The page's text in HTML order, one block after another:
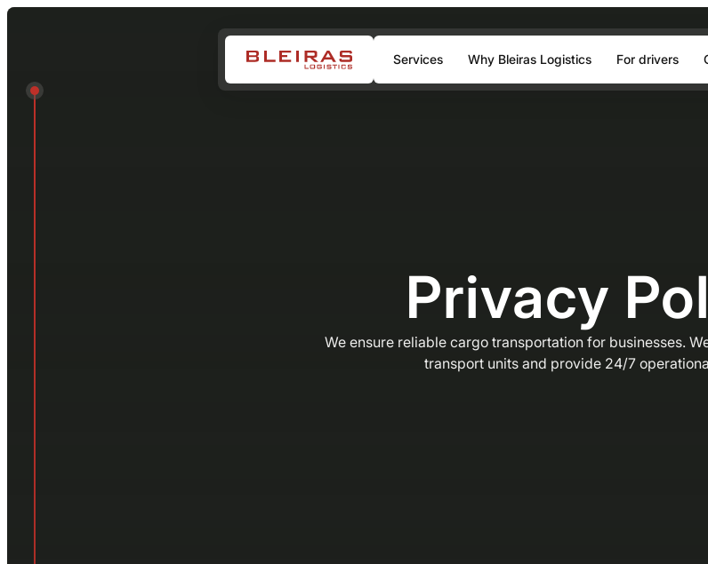
Services Why Bleiras Logistics For drivers
Privacy
We ensure reliable cargo transportation for businesses.
transport units and provide 24/7